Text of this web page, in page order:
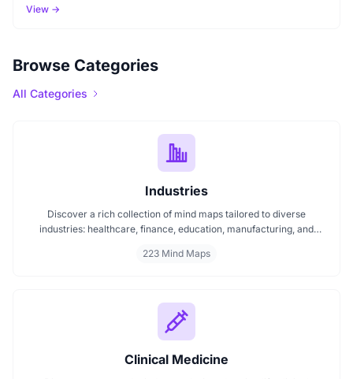
View →
Browse Categories
All Categories
Industries
Discover a rich collection of mind maps tailored to diverse
industries: healthcare, finance, education, manufacturing, and
enhance decision making. Whether you're exploring trends or
223 Mind Maps
Clinical Medicine